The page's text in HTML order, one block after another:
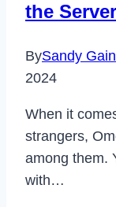
A
the
BySandy Gain
2024
When it
strangers,
among them.
with…